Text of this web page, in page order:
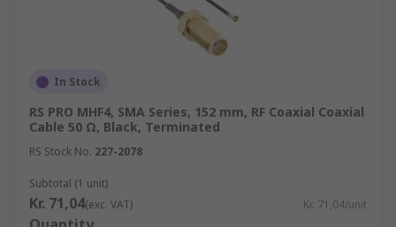
In Stock
RS PRO MHF4, SMA Series, 152 mm, RF Coaxial Coaxial
Cable 50 Ω, Black, Terminated
RS Stock No. 227-2078
Subtotal (1 unit)
Kr. 71,04(exc. VAT) Kr. 71,04/unit